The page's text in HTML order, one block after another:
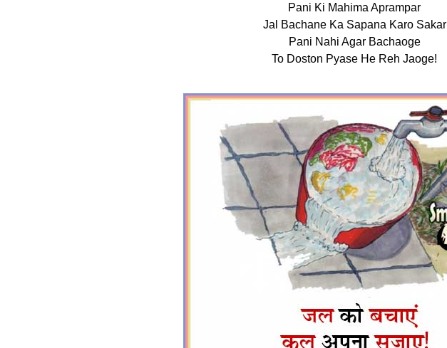
Pani Ki Mahima Aprampar
Jal Bachane Ka Sapana Karo Sakar
Pani Nahi Agar Bachaoge
To Doston Pyase He Reh Jaoge!